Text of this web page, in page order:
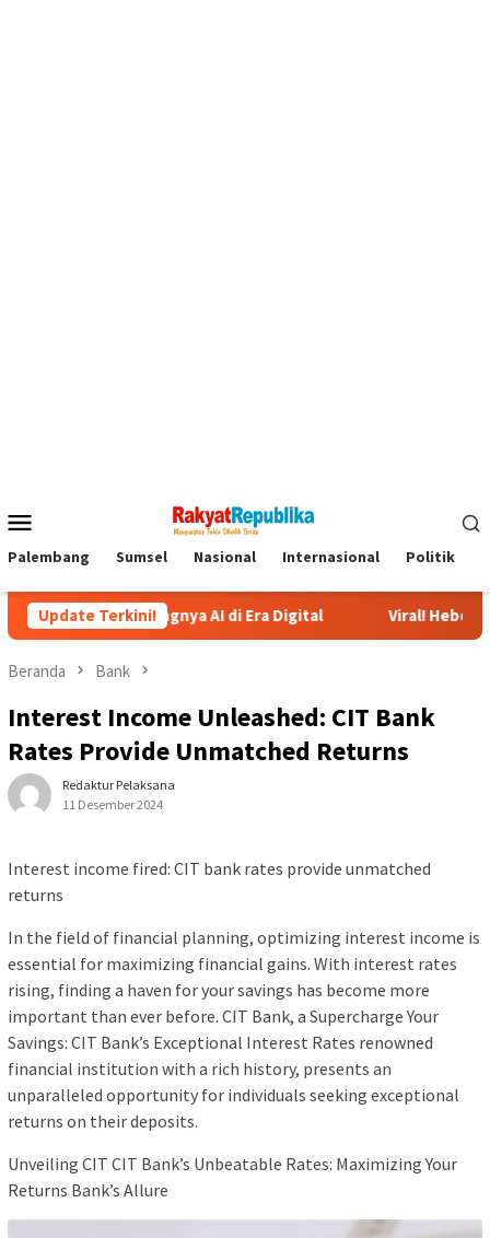
Mobile
Palembang Sumsel Nasional Internasional Politik
Update Terkini!
Pentingnya AI di Era Digital Viral! Heboh Istri Bongkar
Beranda Bank
Interest Income Unleashed: CIT Bank
Rates Provide Unmatched Returns
Redaktur Pelaksana
11 Desember 2024
Interest income fired: CIT bank rates provide unmatched
returns
In the field of financial planning, optimizing interest income is
essential for maximizing financial gains. With interest rates
rising, finding a haven for your savings has become more
important than ever before. CIT Bank, a Supercharge Your
Savings: CIT Bank’s Exceptional Interest Rates renowned
financial institution with a rich history, presents an
unparalleled opportunity for individuals seeking exceptional
returns on their deposits.
Unveiling CIT CIT Bank’s Unbeatable Rates: Maximizing Your
Returns Bank’s Allure